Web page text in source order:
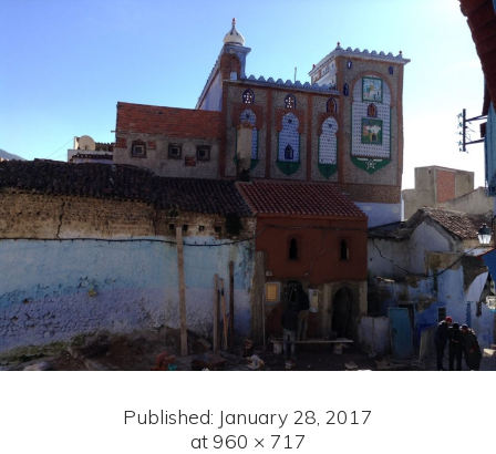
Published: January 28, 2017
at 960 × 717